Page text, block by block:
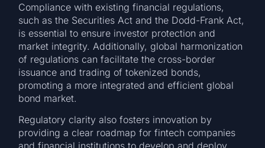
Compliance with existing financial regulations,
such as the Securities Act and the Dodd-Frank Act,
is essential to ensure investor protection and
market integrity. Additionally, global harmonization
of regulations can facilitate the cross-border
issuance and trading of tokenized bonds,
promoting a more integrated and efficient global
bond market.
Regulatory clarity also fosters innovation by
providing a clear roadmap for fintech companies